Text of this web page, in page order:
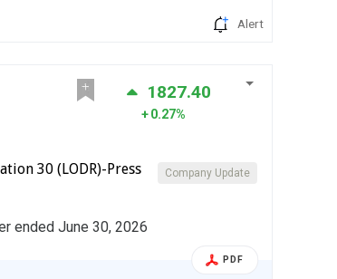
Alert
1827.40
0.27%
Company Update
30 (LODR)-Press
ended June 30, 2026
PDF